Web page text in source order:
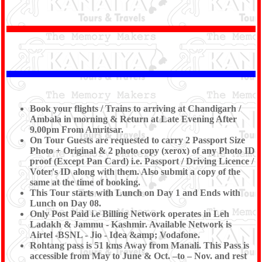
visit Golden Temple , Histroricle Jaliawala Bagh and
Evening Enjoy Ind - Pak Militry Pared on Wagha
Border. After Visit Drop to Amritsar Railway Station to
board the Train.Tour EndWith Memoreble mamories
WithShree Kanaiya Tours & Travels.
Book your flights / Trains to arriving at Chandigarh /
Ambala in morning & Return at Late Evening After
9.00pm From Amritsar.
On Tour Guests are requested to carry 2 Passport Size
Photo + Original & 2 photo copy (xerox) of any Photo ID
proof (Except Pan Card) i.e. Passport / Driving Licence /
Voter's ID along with them. Also submit a copy of the
same at the time of booking.
This Tour starts with Lunch on Day 1 and Ends with
Lunch on Day 08.
Only Post Paid i.e Billing Network operates in Leh
Ladakh & Jammu - Kashmir. Available Network is
Airtel -BSNL - Jio - Idea &amp; Vodafone.
Rohtang pass is 51 kms Away from Manali. This Pass is
accessible from May to June & Oct. –to – Nov. and rest